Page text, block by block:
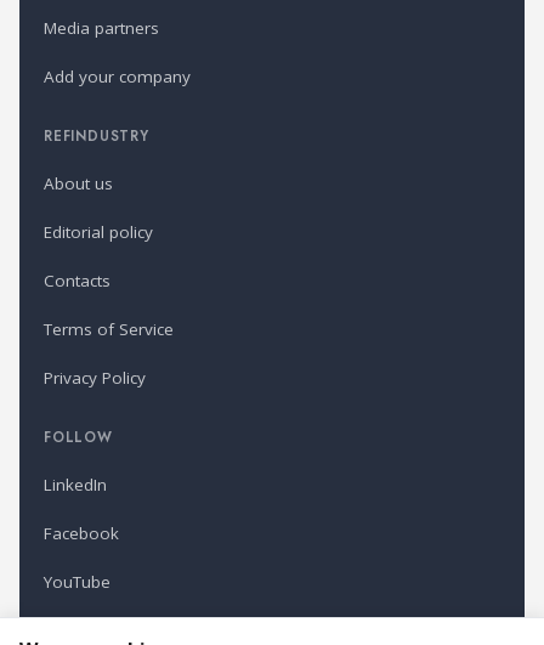
Media partners
Add your company
REFINDUSTRY
About us
Editorial policy
Contacts
Terms of Service
Privacy Policy
FOLLOW
LinkedIn
Facebook
YouTube